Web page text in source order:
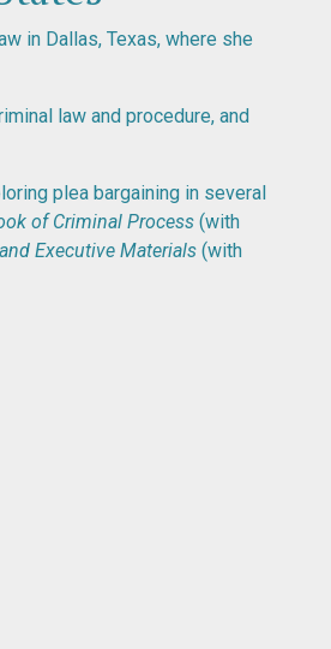
in Dallas, Texas, where she
law and procedure, and
plea bargaining in several
of Criminal Process(with
Executive Materials(with